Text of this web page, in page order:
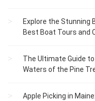
Explore the Stunning
Best Boat Tours and
The Ultimate Guide
Waters of the Pine
Apple Picking in